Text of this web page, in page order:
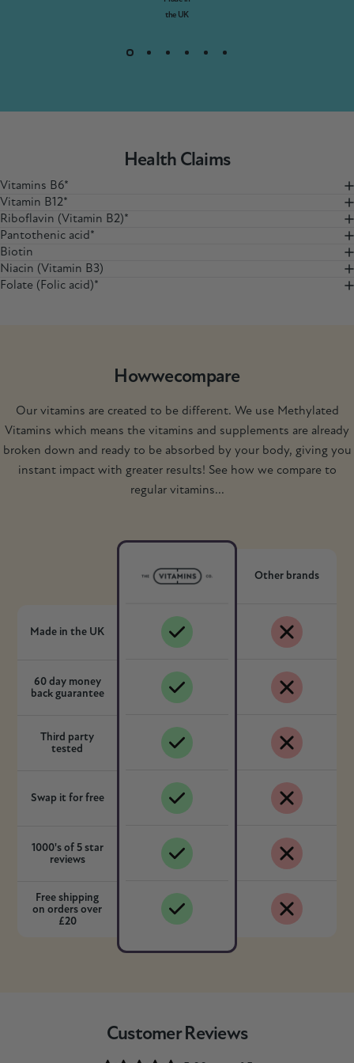
the UK
Health Claims
Vitamins B6*
Vitamin B12*
Riboflavin (Vitamin B2)*
Pantothenic acid*
Biotin
Niacin (Vitamin B3)
Folate (Folic acid)*
Howwecompare
Our vitamins are created to be different. We use Methylated
Vitamins which means the vitamins and supplements are already
broken down and ready to be absorbed by your body, giving you
instant impact with greater results! See how we compare to
regular vitamins...
Made in the UK
60 day money
back guarantee
Third party
tested
Swap it for free
1000's of 5 star
reviews
Free shipping
on orders over
£20
Other brands
Customer Reviews